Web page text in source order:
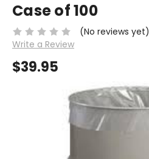
Case of 100
(No reviews yet)
Write a Review
$39.95